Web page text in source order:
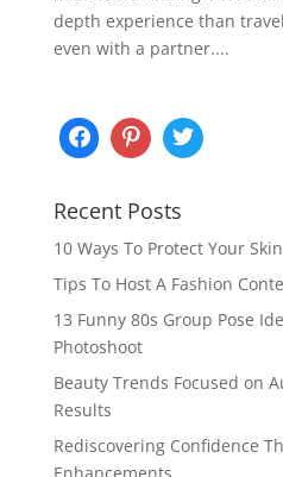
depth experience than
even with a partner....
Recent Posts
10 Ways To Protect Your
Tips To Host A Fashion
13 Funny 80s Group Pose
Photoshoot
Beauty Trends Focused on
Results
Rediscovering Confidence
Enhancements